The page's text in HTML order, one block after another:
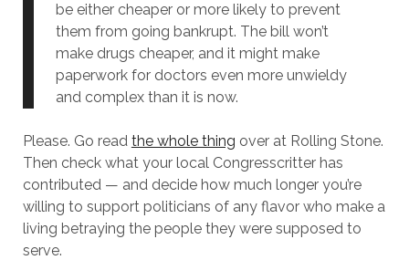
be either cheaper or more likely to prevent
them from going bankrupt. The bill won’t
make drugs cheaper, and it might make
paperwork for doctors even more unwieldy
and complex than it is now.
Please. Go read the whole thing over at Rolling Stone.
Then check what your local Congresscritter has
contributed — and decide how much longer you’re
willing to support politicians of any flavor who make a
living betraying the people they were supposed to
serve.